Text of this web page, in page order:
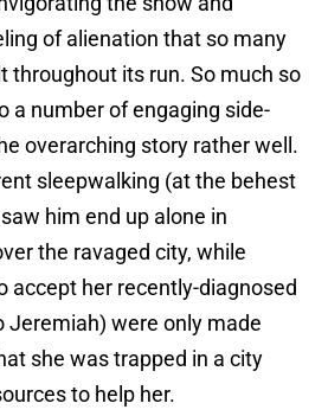
of alienation that so many
throughout its run. So much so
a number of engaging side-
overarching story rather well.
sleepwalking (at the behest
him end up alone in
the ravaged city, while
accept her recently-diagnosed
Jeremiah) were only made
she was trapped in a city
to help her.